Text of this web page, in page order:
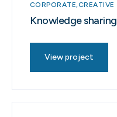
CORPORATE CREATIVE
Knowledge sharing
View project